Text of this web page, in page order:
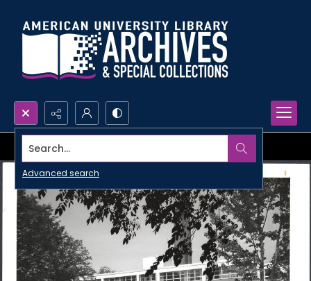
Search...
Advanced search